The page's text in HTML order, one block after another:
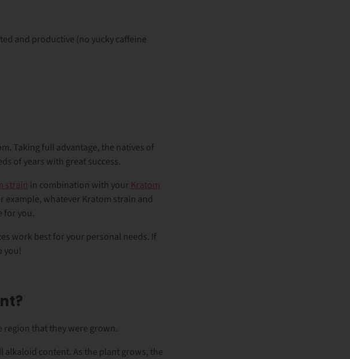
and productive (no yucky caffeine
Taking full advantage, the natives of
of years with great success.
strain in combination with your Kratom
example, whatever Kratom strain and
for you.
work best for your personal needs. If
you!
region that they were grown.
alkaloid content. As the plant grows, the